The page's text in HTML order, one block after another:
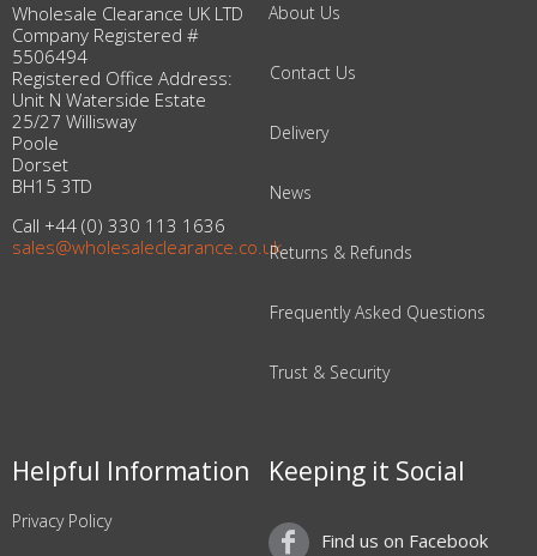
Wholesale Clearance UK LTD
Company Registered #
5506494
Registered Office Address:
Unit N Waterside Estate
25/27 Willisway
Poole
Dorset
BH15 3TD
Call +44 (0) 330 113 1636
sales@wholesaleclearance.co.uk
About Us
Contact Us
Delivery
News
Returns & Refunds
Frequently Asked Questions
Trust & Security
Helpful Information
Privacy Policy
Keeping it Social
Find us on Facebook